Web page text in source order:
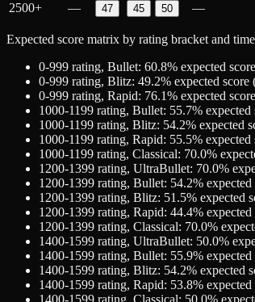
2500+ — 47 45 50 —
Expected score matrix by rating bracket and
0-999 rating, Bullet: 60.8% expected
0-999 rating, Blitz: 49.2% expected score
0-999 rating, Rapid: 76.1% expected
1000-1199 rating, Bullet: 55.7% expected
1000-1199 rating, Blitz: 54.2% expected
1000-1199 rating, Rapid: 55.5% expected
1000-1199 rating, Classical: 70.0%
1200-1399 rating, UltraBullet: 70.0%
1200-1399 rating, Bullet: 54.2% expected
1200-1399 rating, Blitz: 51.5% expected
1200-1399 rating, Rapid: 44.4% expected
1200-1399 rating, Classical: 70.0%
1400-1599 rating, UltraBullet: 50.0%
1400-1599 rating, Bullet: 55.9% expected
1400-1599 rating, Blitz: 54.2% expected
1400-1599 rating, Rapid: 53.8% expected
1400-1599 rating, Classical: 50.0%